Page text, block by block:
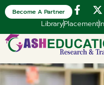
LibraryPlacement
Become A Partner